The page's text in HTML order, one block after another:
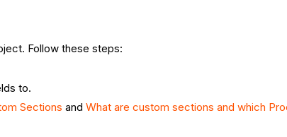
Follow these steps:
to.
Sections andWhat are custom sections and which